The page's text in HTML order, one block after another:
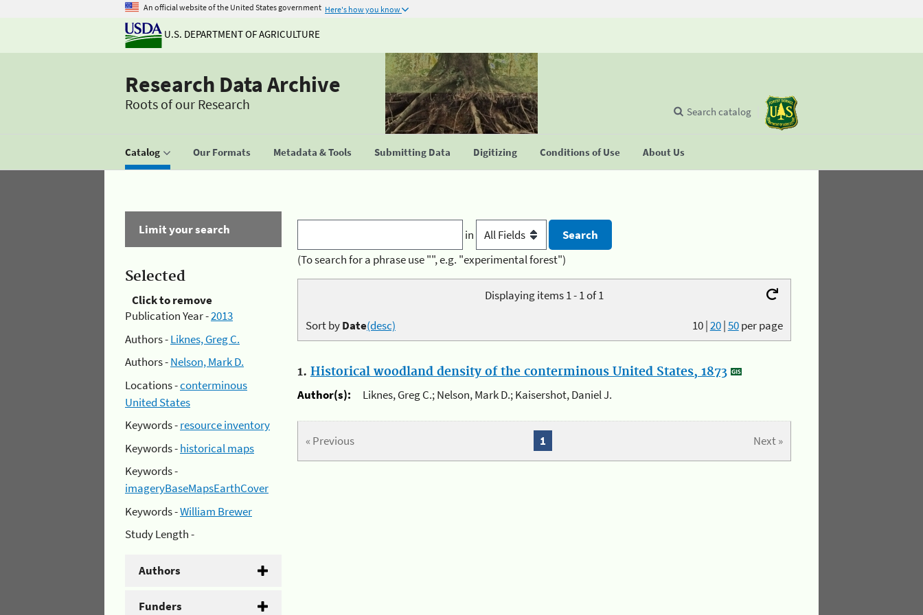
An official website of the United States government Here's how you know
U.S. DEPARTMENT OF AGRICULTURE
Research Data Archive
Roots of our Research
Catalog Our Formats Metadata & Tools Submitting Data Digitizing Conditions of Use About Us
Search catalog
Limit your search
Selected
Click to remove
Publication Year -2013
Authors -Liknes, Greg C.
Authors -Nelson, Mark D.
Locations -conterminous
United States
Keywords -resource inventory
Keywords -historical maps
Keywords -
imageryBaseMapsEarthCover
Keywords -William Brewer
Study Length -
Authors
Funders
in
(To search for a phrase use "", e.g. "experimental forest")
Displaying items 1 - 1 of 1
10|20|50per page
Sort byDate(desc)
1. Historical woodland density of the conterminous United States, 1873
Author(s):
Liknes, Greg C.; Nelson, Mark D.; Kaisershot, Daniel J.
« Previous Next »
1